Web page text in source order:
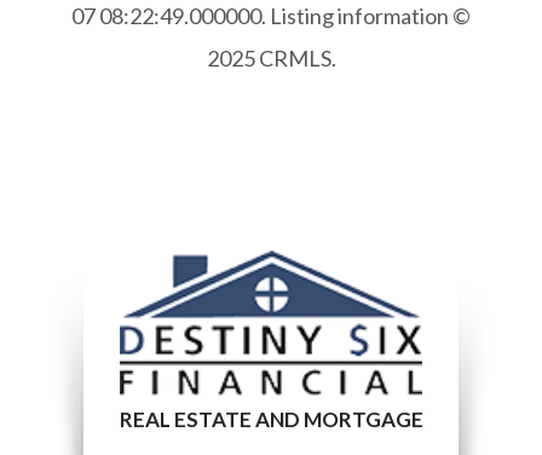
07 08:22:49.000000. Listing information ©
2025 CRMLS.